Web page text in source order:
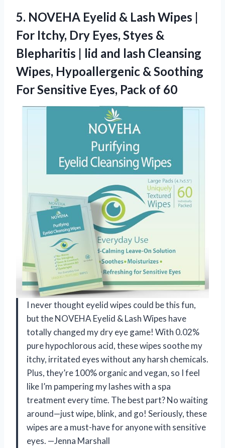
5. NOVEHA Eyelid & Lash Wipes |
For Itchy, Dry Eyes, Styes &
Blepharitis | lid and lash Cleansing
Wipes, Hypoallergenic & Soothing
For Sensitive Eyes, Pack of 60
I never thought eyelid wipes could be this fun,
but the NOVEHA Eyelid & Lash Wipes have
totally changed my dry eye game! With 0.02%
pure hypochlorous acid, these wipes soothe my
itchy, irritated eyes without any harsh chemicals.
Plus, they’re 100% organic and vegan, so I feel
like I’m pampering my lashes with a spa
treatment every time. The best part? No waiting
around—just wipe, blink, and go! Seriously, these
wipes are a must-have for anyone with sensitive
eyes. —Jenna Marshall